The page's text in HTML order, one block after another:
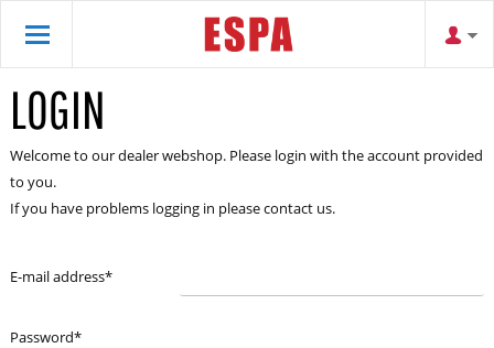
LOGIN
Welcome to our dealer webshop. Please login with the account provided
to you.
If you have problems logging in please contact us.
E-mail address*
Password*